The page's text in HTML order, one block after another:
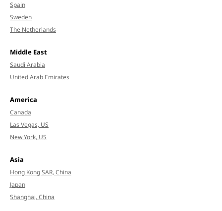
Spain
Sweden
The Netherlands
Middle East
Saudi Arabia
United Arab Emirates
America
Canada
Las Vegas, US
New York, US
Asia
Hong Kong SAR, China
Japan
Shanghai, China